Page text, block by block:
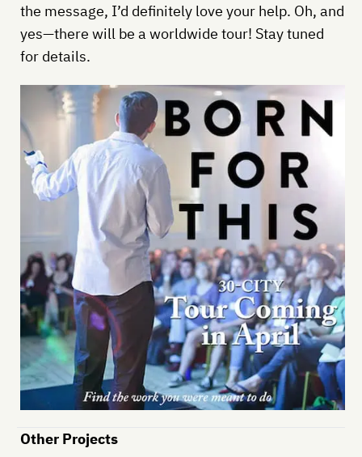
the message, I’d definitely love your help. Oh, and
yes—there will be a worldwide tour! Stay tuned
for details.
Other Projects